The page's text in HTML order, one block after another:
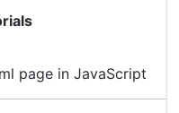
page in JavaScript